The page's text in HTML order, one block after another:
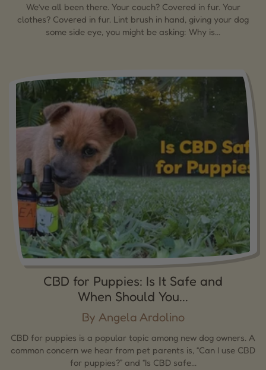
We’ve all been there. Your couch? Covered in fur. Your
clothes? Covered in fur. Lint brush in hand, giving your dog
some side eye, you might be asking: Why is...
CBD for Puppies: Is It Safe and
When Should You...
By Angela Ardolino
CBD for puppies is a popular topic among new dog owners. A
common concern we hear from pet parents is, “Can I use CBD
for puppies?” and “Is CBD safe...